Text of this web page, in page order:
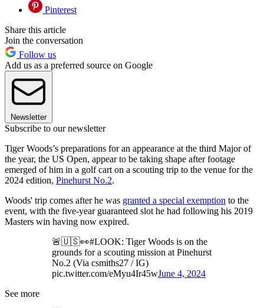
Pinterest
Share this article
Join the conversation
Follow us
Add us as a preferred source on Google
Newsletter
Subscribe to our newsletter
Tiger Woods’s preparations for an appearance at the third Major of
the year, the US Open, appear to be taking shape after footage
emerged of him in a golf cart on a scouting trip to the venue for the
2024 edition, Pinehurst No.2.
Woods' trip comes after he was granted a special exemption to the
event, with the five-year guaranteed slot he had following his 2019
Masters win having now expired.
🚨🇺🇸👀#LOOK: Tiger Woods is on the
grounds for a scouting mission at Pinehurst
No.2 (Via csmiths27 / IG)
pic.twitter.com/eMyu4Ir45wJune 4, 2024
See more